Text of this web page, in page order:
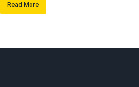
Read More